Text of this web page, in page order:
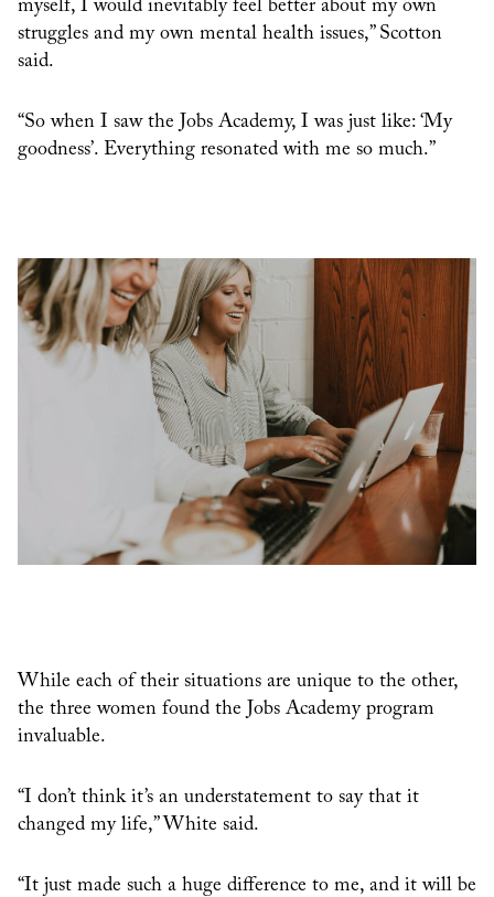
myself, I would inevitably feel better about my own
struggles and my own mental health issues,” Scotton
said.
“So when I saw the Jobs Academy, I was just like: ‘My
goodness’. Everything resonated with me so much.”
While each of their situations are unique to the other,
the three women found the Jobs Academy program
invaluable.
“I don’t think it’s an understatement to say that it
changed my life,” White said.
“It just made such a huge difference to me, and it will be